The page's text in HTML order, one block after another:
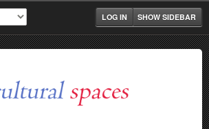
SHOW SIDEBAR
LOG IN